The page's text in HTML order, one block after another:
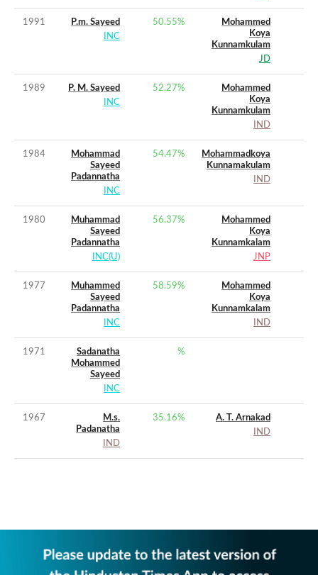
1991
P.m. Sayeed
INC
50.55%
Mohammed
Koya
Kunnamkulam
JD
1989
P. M. Sayeed
INC
52.27%
Mohammed
Koya
Kunnamkulam
IND
1984
Mohammad
Sayeed
Padannatha
INC
54.47%
Mohammadkoya
Kunnamakulam
IND
1980
Muhammad
Sayeed
Padannatha
INC(U)
56.37%
Mohammed
Koya
Kunnamkalam
JNP
1977
Muhammed
Sayeed
Padannatha
INC
58.59%
Mohammed
Koya
Kunnamkalam
IND
1971
Sadanatha
Mohammed
Sayeed
INC
%
1967
M.s.
Padanatha
IND
35.16%
A. T. Arnakad
IND